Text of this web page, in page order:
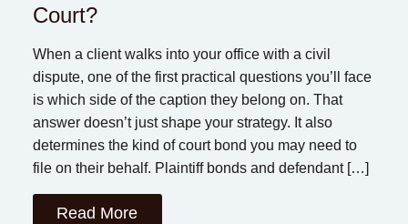
Court?
When a client walks into your office with a civil
dispute, one of the first practical questions you’ll face
is which side of the caption they belong on. That
answer doesn’t just shape your strategy. It also
determines the kind of court bond you may need to
file on their behalf. Plaintiff bonds and defendant […]
Read More